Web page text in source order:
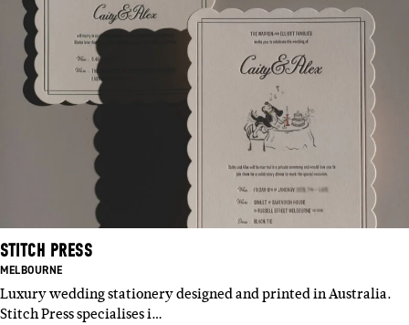
STITCH PRESS
BASED
MELBOURNE
Luxury wedding stationery designed and printed in Australia.
Stitch Press specialises i…